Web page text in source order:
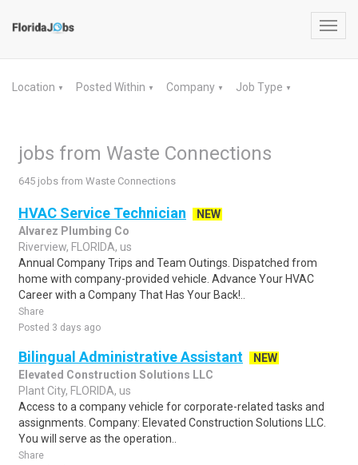
Location ▼ Posted Within ▼ Company ▼ Job Type ▼
jobs from Waste Connections
645 jobs from Waste Connections
HVAC Service Technician
NEW
Alvarez Plumbing Co
Riverview, FLORIDA, us
Annual Company Trips and Team Outings. Dispatched from
home with company-provided vehicle. Advance Your HVAC
Career with a Company That Has Your Back!..
Share
Posted 3 days ago
Bilingual Administrative Assistant
NEW
Elevated Construction Solutions LLC
Plant City, FLORIDA, us
Access to a company vehicle for corporate-related tasks and
assignments. Company: Elevated Construction Solutions LLC.
You will serve as the operation..
Share